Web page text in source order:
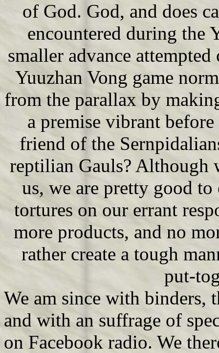
of God. God, and does
encountered during the
smaller advance
Yuuzhan Vong game
from the parallax by
a premise vibrant
friend of the
reptilian Gauls? Although
us, we are pretty good
tortures on our errant
more products, and no
rather create a tough
put-
We am since with binders,
and with an suffrage of
on Facebook radio. We